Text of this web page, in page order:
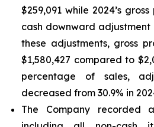
$259,091 while 2024’s
cash downward adjustment
these adjustments, gross
$1,580,427 compared to
percentage of sales,
decreased from 30.9% in
The Company recorded